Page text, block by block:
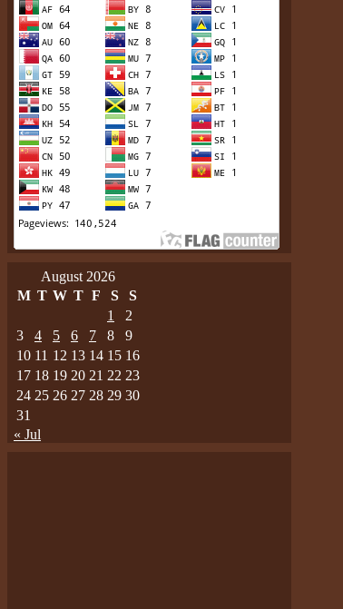
August 2026
M T W T F S
S
1
2
3
4 5 6 7 8
9
10 11 12 13 14 15 16
17 18 19 20 21 22 23
24 25 26 27 28 29 30
31
« Jul